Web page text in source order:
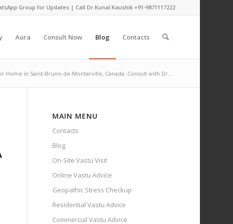
Group for Updates| Call Dr.Kunal Kaushik +91-9871117222
Aura Consult Now Blog Contacts
Home in Saint-Bruno-de-Montarville, Canada: Consult with Dr....
MAIN MENU
Contacts
Blog
On-Site Vastu Visit
Online Vastu Advice
Geopathic Stress Checkup
Residential Vastu Advice
Commercial Vastu Advice